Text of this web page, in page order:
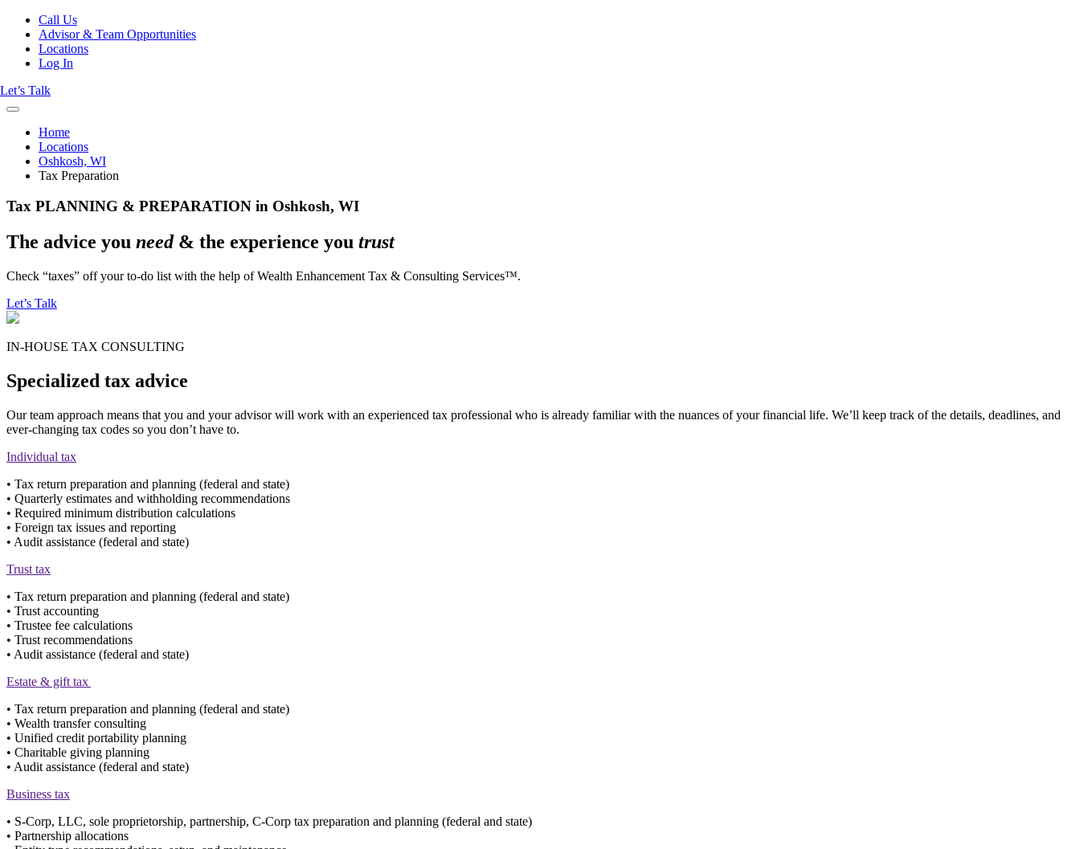
Call Us
Advisor & Team Opportunities
Locations
Log In
Let’s Talk
Home
Locations
Oshkosh, WI
Tax Preparation
Tax PLANNING & PREPARATION in Oshkosh, WI
The advice you need & the experience you trust
Check “taxes” off your to-do list with the help of Wealth Enhancement Tax & Consulting Services™.
Let’s Talk
IN-HOUSE TAX CONSULTING
Specialized tax advice
Our team approach means that you and your advisor will work with an experienced tax professional who is already familiar with the nuances of your financial life. We’ll keep track of the details, deadlines, and
ever-changing tax codes so you don’t have to.
Individual tax
• Tax return preparation and planning (federal and state)
• Quarterly estimates and withholding recommendations
• Required minimum distribution calculations
• Foreign tax issues and reporting
• Audit assistance (federal and state)
Trust tax
• Tax return preparation and planning (federal and state)
• Trust accounting
• Trustee fee calculations
• Trust recommendations
• Audit assistance (federal and state)
Estate & gift tax
• Tax return preparation and planning (federal and state)
• Wealth transfer consulting
• Unified credit portability planning
• Charitable giving planning
• Audit assistance (federal and state)
Business tax
• S-Corp, LLC, sole proprietorship, partnership, C-Corp tax preparation and planning (federal and state)
• Partnership allocations